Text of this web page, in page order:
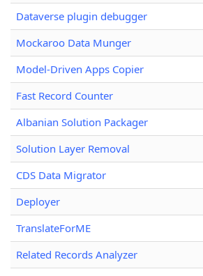
Dataverse plugin debugger
Mockaroo Data Munger
Model-Driven Apps Copier
Fast Record Counter
Albanian Solution Packager
Solution Layer Removal
CDS Data Migrator
Deployer
TranslateForME
Related Records Analyzer